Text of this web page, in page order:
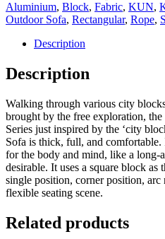
Aluminium, Block, Fabric, KUN,
Outdoor Sofa, Rectangular, Rope,
Description
Description
Walking through various city
brought by the free exploration,
Series just inspired by the ‘city
Sofa is thick, full, and
for the body and mind, like a long-
desirable. It uses a square block as
single position, corner position,
flexible seating scene.
Related products